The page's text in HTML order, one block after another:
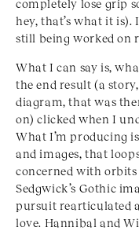
completely lose grip
hey, that’s what it
still being worked on
What I can say is,
the end result (a
diagram, that was
on) clicked when I
What I’m producing
and images, that
concerned with
Sedgwick’s Gothic
pursuit rearticulated
love. Hannibal and